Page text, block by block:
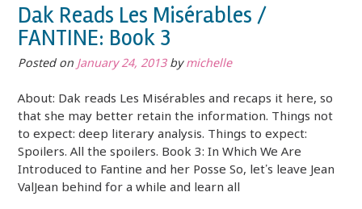
Dak Reads Les Misérables /
FANTINE: Book 3
Posted on January 24, 2013bymichelle
About: Dak reads Les Misérables and recaps it here, so
that she may better retain the information. Things not
to expect: deep literary analysis. Things to expect:
Spoilers. All the spoilers. Book 3: In Which We Are
Introduced to Fantine and her Posse So, let’s leave Jean
ValJean behind for a while and learn all